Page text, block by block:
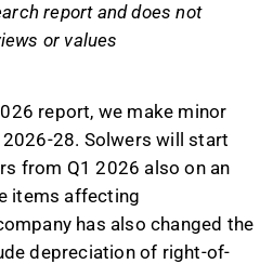
report and does not
or values
report, we make minor
28. Solwers will start
from Q1 2026 also on an
items affecting
has also changed the
depreciation of right-of-